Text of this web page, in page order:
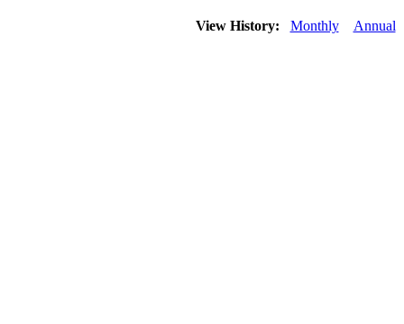
View History: Monthly Annual